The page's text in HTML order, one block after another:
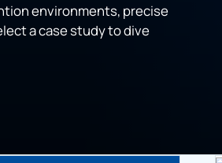
environments, precise
a case study to dive